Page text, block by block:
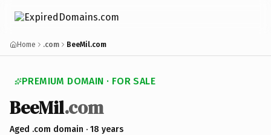
Home .com BeeMil.com
PREMIUM DOMAIN · FOR SALE
BeeMil.com
Aged .com domain · 18 years